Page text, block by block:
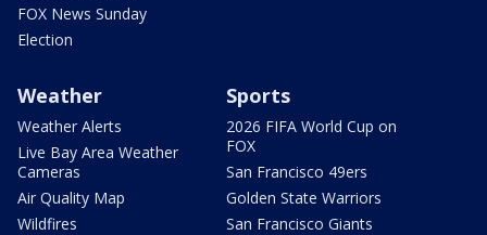
FOX News Sunday
Election
Weather
Weather Alerts
Live Bay Area Weather
Cameras
Air Quality Map
Wildfires
Sports
2026 FIFA World Cup on
FOX
San Francisco 49ers
Golden State Warriors
San Francisco Giants